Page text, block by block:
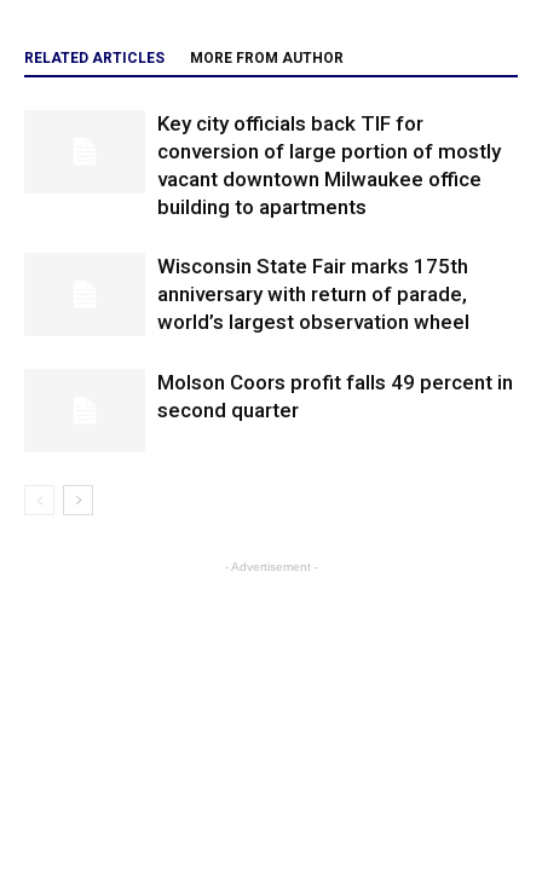
RELATED ARTICLES MORE FROM AUTHOR
Key city officials back TIF for
conversion of large portion of mostly
vacant downtown Milwaukee office
building to apartments
Wisconsin State Fair marks 175th
anniversary with return of parade,
world’s largest observation wheel
Molson Coors profit falls 49 percent in
second quarter
- Advertisement -